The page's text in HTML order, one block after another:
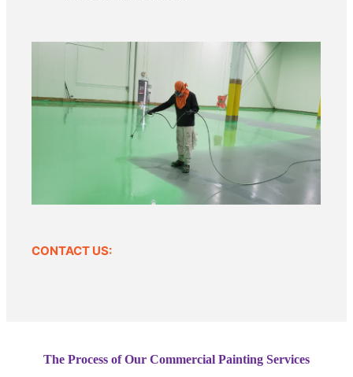
CONTACT US:
The Process of Our Commercial Painting Services